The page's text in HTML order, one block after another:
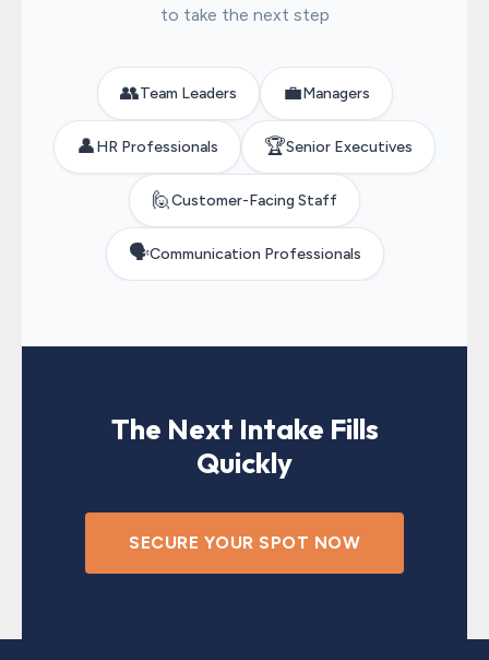
to take the next step
👥Team Leaders 💼Managers
👤HR Professionals 🏆Senior Executives
🙋Customer-Facing Staff
🗣️Communication Professionals
The Next Intake Fills
Quickly
SECURE YOUR SPOT NOW